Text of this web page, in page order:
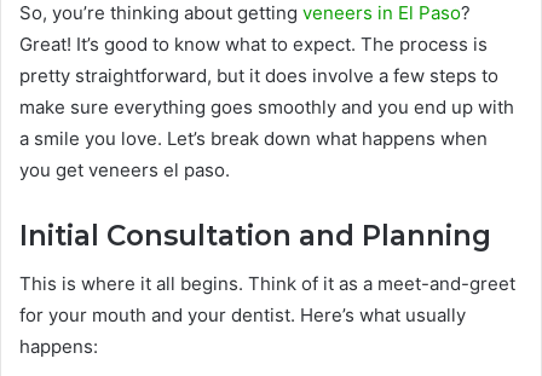
So, you’re thinking about getting veneers in El Paso?
Great! It’s good to know what to expect. The process is
pretty straightforward, but it does involve a few steps to
make sure everything goes smoothly and you end up with
a smile you love. Let’s break down what happens when
you get veneers el paso.
Initial Consultation and Planning
This is where it all begins. Think of it as a meet-and-greet
for your mouth and your dentist. Here’s what usually
happens: